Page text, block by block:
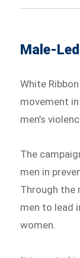
Male-
White
movement
men’s
The
men in
Through the
men to lead
women.